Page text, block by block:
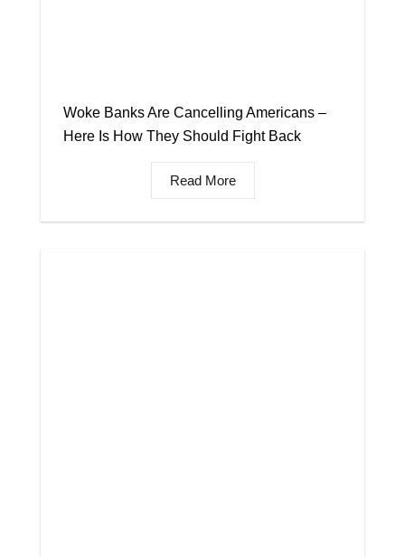
Woke Banks Are Cancelling Americans –
Here Is How They Should Fight Back
Read More